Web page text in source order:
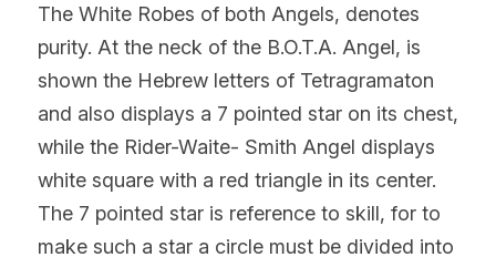
The White Robes of both Angels, denotes
purity. At the neck of the B.O.T.A. Angel, is
shown the Hebrew letters of Tetragramaton
and also displays a 7 pointed star on its chest,
while the Rider-Waite- Smith Angel displays
white square with a red triangle in its center.
The 7 pointed star is reference to skill, for to
make such a star a circle must be divided into